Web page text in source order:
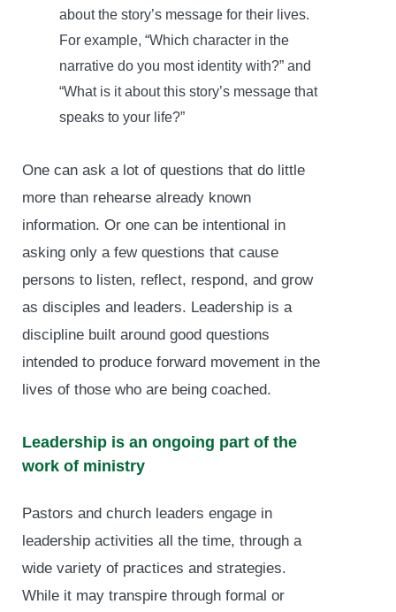
about the story’s message for their lives.
For example, “Which character in the
narrative do you most identity with?” and
“What is it about this story’s message that
speaks to your life?”
One can ask a lot of questions that do little
more than rehearse already known
information. Or one can be intentional in
asking only a few questions that cause
persons to listen, reflect, respond, and grow
as disciples and leaders. Leadership is a
discipline built around good questions
intended to produce forward movement in the
lives of those who are being coached.
Leadership is an ongoing part of the
work of ministry
Pastors and church leaders engage in
leadership activities all the time, through a
wide variety of practices and strategies.
While it may transpire through formal or